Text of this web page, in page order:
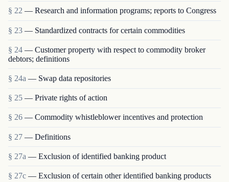
§ 22 — Research and information programs; reports to Congress
§ 23 — Standardized contracts for certain commodities
§ 24 — Customer property with respect to commodity broker
debtors; definitions
§ 24a — Swap data repositories
§ 25 — Private rights of action
§ 26 — Commodity whistleblower incentives and protection
§ 27 — Definitions
§ 27a — Exclusion of identified banking product
§ 27c — Exclusion of certain other identified banking products